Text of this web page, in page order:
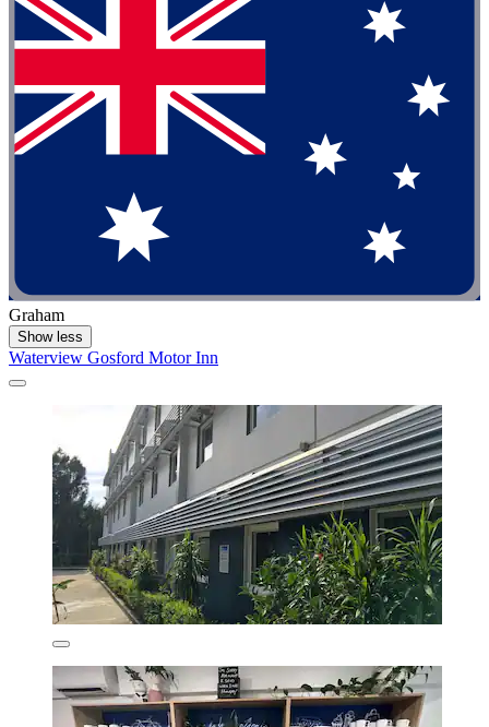
Graham
Show less
Waterview Gosford Motor Inn